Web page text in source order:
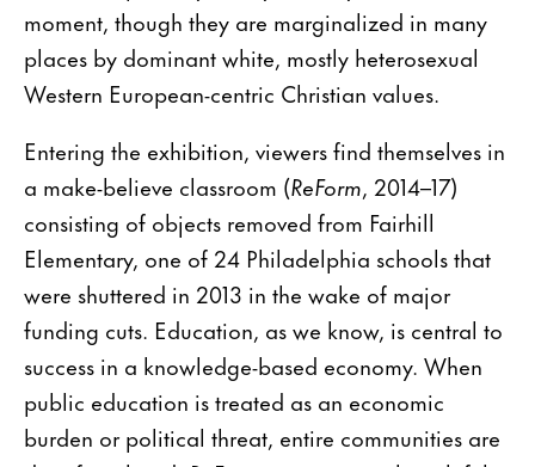
moment, though they are marginalized in many
places by dominant white, mostly heterosexual
Western European-centric Christian values.
Entering the exhibition, viewers find themselves in
a make-believe classroom (ReForm, 2014–17)
consisting of objects removed from Fairhill
Elementary, one of 24 Philadelphia schools that
were shuttered in 2013 in the wake of major
funding cuts. Education, as we know, is central to
success in a knowledge-based economy. When
public education is treated as an economic
burden or political threat, entire communities are